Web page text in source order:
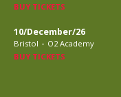
BUY TICKETS
10/December/26
Bristol - O2 Academy
BUY TICKETS